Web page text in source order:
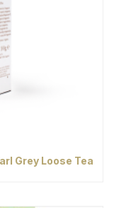
Grey Loose Tea